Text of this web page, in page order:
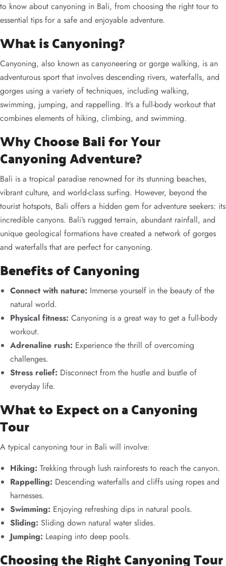
to know about canyoning in Bali, from choosing the right tour to
essential tips for a safe and enjoyable adventure.
What is Canyoning?
Canyoning, also known as canyoneering or gorge walking, is an
adventurous sport that involves descending rivers, waterfalls, and
gorges using a variety of techniques, including walking,
swimming, jumping, and rappelling. It’s a full-body workout that
combines elements of hiking, climbing, and swimming.
Why Choose Bali for Your
Canyoning Adventure?
Bali is a tropical paradise renowned for its stunning beaches,
vibrant culture, and world-class surfing. However, beyond the
tourist hotspots, Bali offers a hidden gem for adventure seekers: its
incredible canyons. Bali’s rugged terrain, abundant rainfall, and
unique geological formations have created a network of gorges
and waterfalls that are perfect for canyoning.
Benefits of Canyoning
Connect with nature: Immerse yourself in the beauty of the
natural world.
Physical fitness: Canyoning is a great way to get a full-body
workout.
Adrenaline rush: Experience the thrill of overcoming
challenges.
Stress relief: Disconnect from the hustle and bustle of
everyday life.
What to Expect on a Canyoning
Tour
A typical canyoning tour in Bali will involve:
Hiking: Trekking through lush rainforests to reach the canyon.
Rappelling: Descending waterfalls and cliffs using ropes and
harnesses.
Swimming: Enjoying refreshing dips in natural pools.
Sliding: Sliding down natural water slides.
Jumping: Leaping into deep pools.
Choosing the Right Canyoning Tour